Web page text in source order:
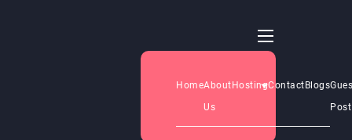
HomeAbout
Us
HostingContact Blogs
Post